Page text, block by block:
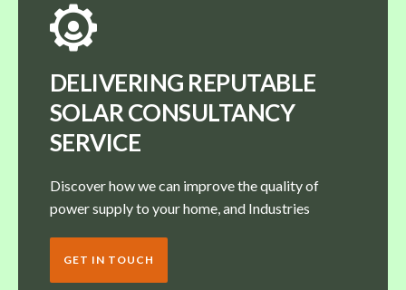
DELIVERING REPUTABLE
SOLAR CONSULTANCY
SERVICE
Discover how we can improve the quality of
power supply to your home, and Industries
GET IN TOUCH